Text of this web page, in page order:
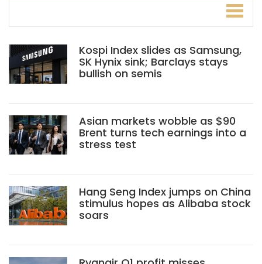
Kospi Index slides as Samsung,
SK Hynix sink; Barclays stays
bullish on semis
Asian markets wobble as $90
Brent turns tech earnings into a
stress test
Hang Seng Index jumps on China
stimulus hopes as Alibaba stock
soars